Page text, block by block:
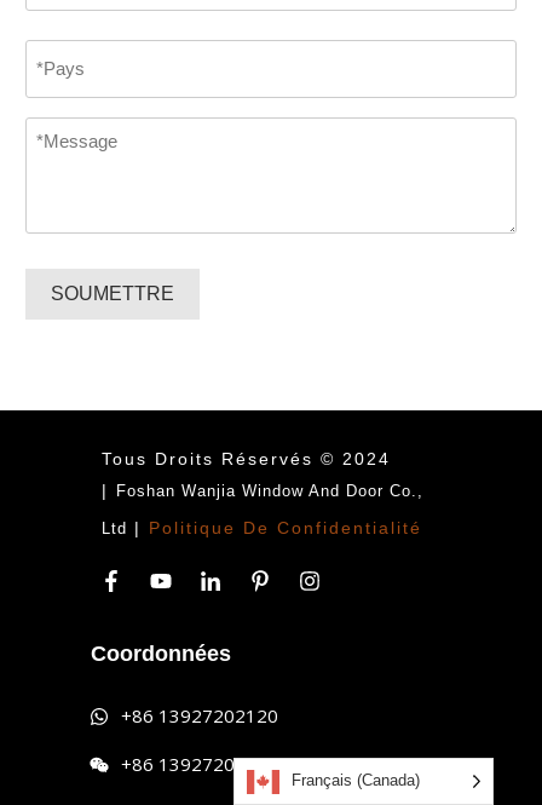
courriel
courriel
SOUMETTRE
Tous Droits Réservés © 2024
|
Foshan Wanjia Window And Door Co.,
Ltd | Politique De Confidentialité
Coordonnées
+86 13927202120
+86 13927202120
Français (Canada)